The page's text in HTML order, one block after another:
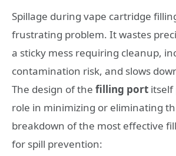
Spillage during vape cartridge
frustrating problem. It wastes
a sticky mess requiring cleanup,
contamination risk, and slows
The design of the filling port itself
role in minimizing or eliminating
breakdown of the most effective
for spill prevention: